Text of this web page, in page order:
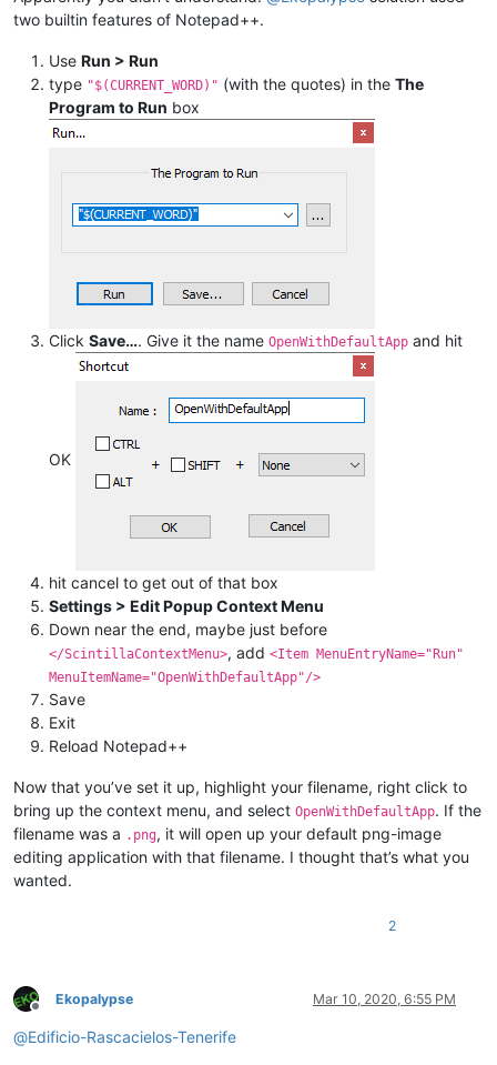
two builtin features of Notepad++.
Use Run > Run
type "$(CURRENT_WORD)" (with the quotes) in the The
Program to Run box
Click Save…. Give it the name OpenWithDefaultApp and hit
OK
hit cancel to get out of that box
Settings > Edit Popup Context Menu
Down near the end, maybe just before
</ScintillaContextMenu>, add <Item MenuEntryName="Run"
MenuItemName="OpenWithDefaultApp"/>
Save
Exit
Reload Notepad++
Now that you’ve set it up, highlight your filename, right click to
bring up the context menu, and select OpenWithDefaultApp. If the
filename was a .png, it will open up your default png-image
editing application with that filename. I thought that’s what you
wanted.
2
Offline
Ekopalypse Mar 10, 2020, 6:55 PM
@Edificio-Rascacielos-Tenerife